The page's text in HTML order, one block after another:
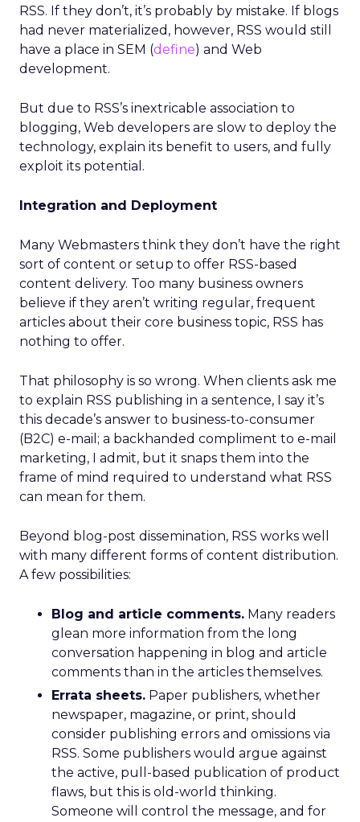
RSS. If they don’t, it’s probably by mistake. If blogs
had never materialized, however, RSS would still
have a place in SEM (define) and Web
development.
But due to RSS’s inextricable association to
blogging, Web developers are slow to deploy the
technology, explain its benefit to users, and fully
exploit its potential.
Integration and Deployment
Many Webmasters think they don’t have the right
sort of content or setup to offer RSS-based
content delivery. Too many business owners
believe if they aren’t writing regular, frequent
articles about their core business topic, RSS has
nothing to offer.
That philosophy is so wrong. When clients ask me
to explain RSS publishing in a sentence, I say it’s
this decade’s answer to business-to-consumer
(B2C) e-mail; a backhanded compliment to e-mail
marketing, I admit, but it snaps them into the
frame of mind required to understand what RSS
can mean for them.
Beyond blog-post dissemination, RSS works well
with many different forms of content distribution.
A few possibilities:
Blog and article comments. Many readers
glean more information from the long
conversation happening in blog and article
comments than in the articles themselves.
Errata sheets. Paper publishers, whether
newspaper, magazine, or print, should
consider publishing errors and omissions via
RSS. Some publishers would argue against
the active, pull-based publication of product
flaws, but this is old-world thinking.
Someone will control the message, and for